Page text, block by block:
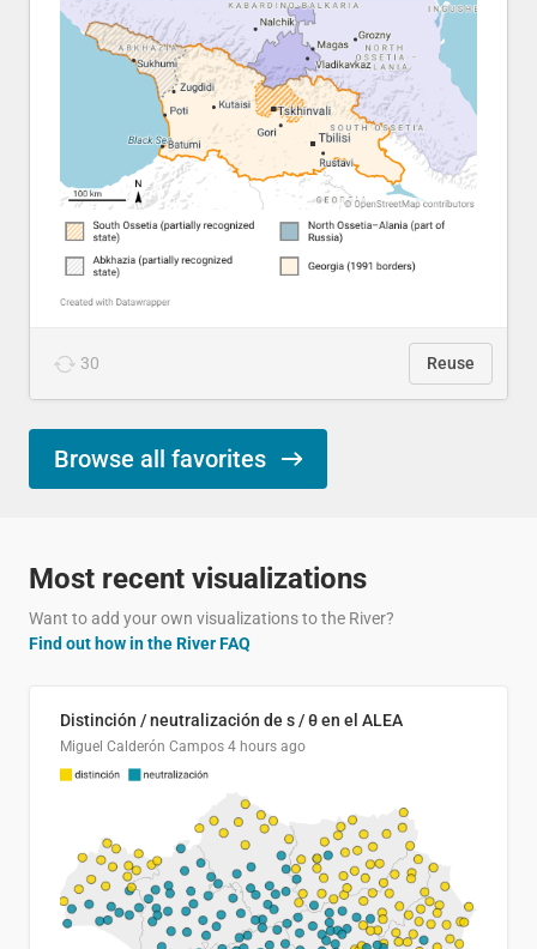
30 Reuse
Browse all favorites
Most recent visualizations
Want to add your own visualizations to the River?
Find out how in the River FAQ
Distinción / neutralización de s / θ en el ALEA
Miguel Calderón Campos 4 hours ago